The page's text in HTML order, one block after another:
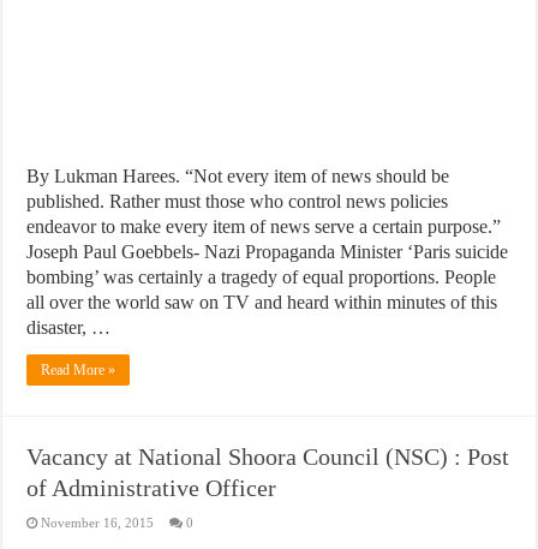
By Lukman Harees. “Not every item of news should be
published. Rather must those who control news policies
endeavor to make every item of news serve a certain purpose.”
Joseph Paul Goebbels- Nazi Propaganda Minister ‘Paris suicide
bombing’ was certainly a tragedy of equal proportions. People
all over the world saw on TV and heard within minutes of this
disaster, …
Read More »
Vacancy at National Shoora Council (NSC) : Post
of Administrative Officer
November 16, 2015 0